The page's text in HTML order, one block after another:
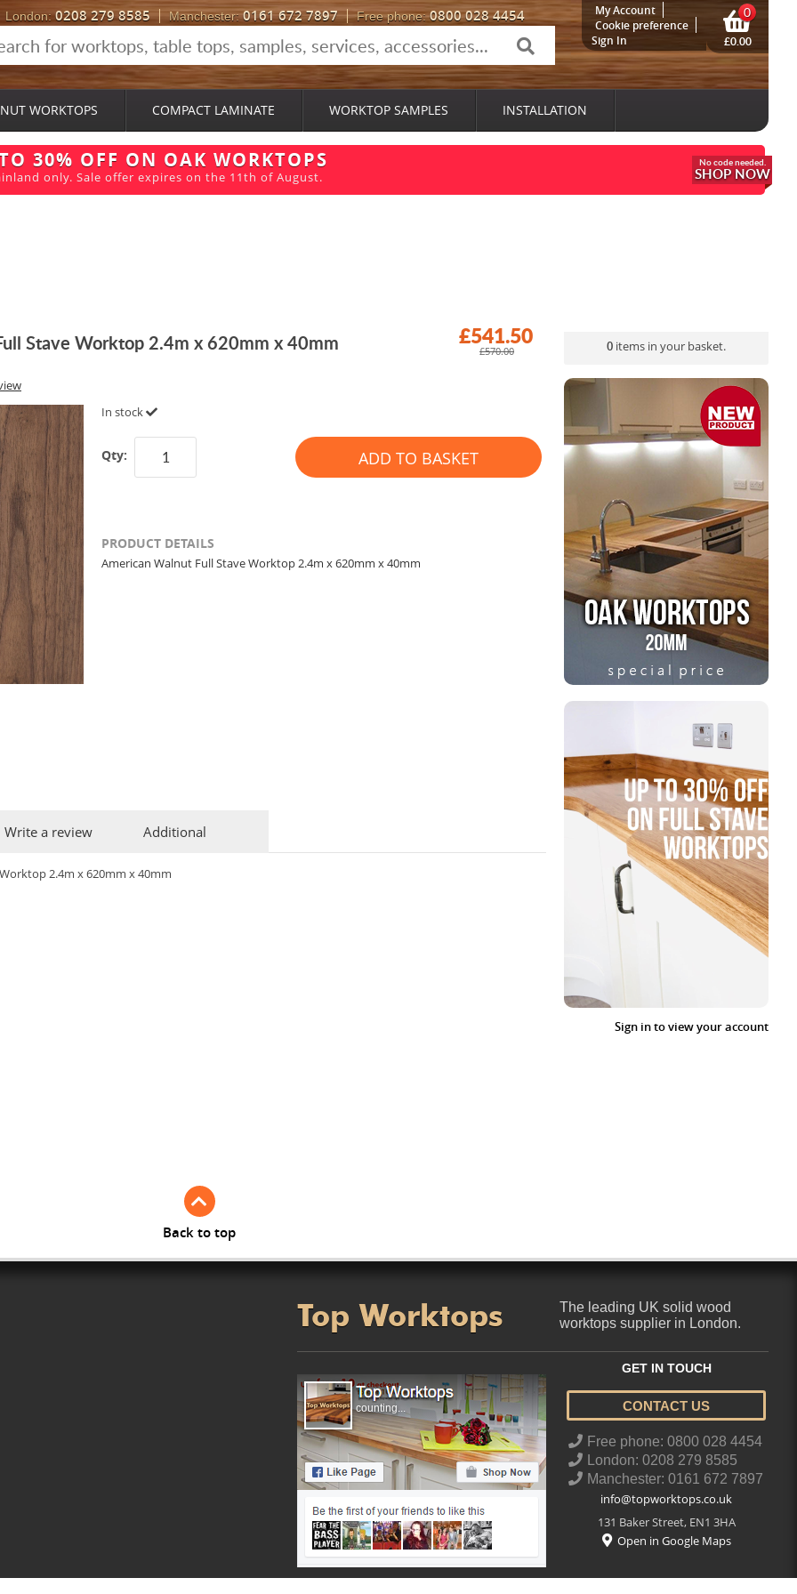
London:0208 279 8585 Manchester:0161 672 7897 Free phone:0800 028 4454 0
£0.00
My Account
Cookie preference
Sign In
WORKTOPS COMPACT LAMINATE WORKTOP SAMPLES INSTALLATION
30% OFF ON OAK WORKTOPS
only. Sale offer expires on the 11th of August. SHOP NOW
Stave Worktop 2.4m x 620mm x 40mm £570.00
£541.50
In stock
Qty: ADD TO BASKET
PRODUCT DETAILS
American Walnut Full Stave Worktop 2.4m x 620mm x 40mm
Write a review Additional
2.4m x 620mm x 40mm
0 items in your basket.
Sign in to view your account
Back to top
Top Worktops
The leading UK solid wood
worktops supplier in London.
counting...
GET IN TOUCH
CONTACT US
Free phone: 0800 028 4454
London: 0208 279 8585
Manchester: 0161 672 7897
info@topworktops.co.uk
131 Baker Street, EN1 3HA
Open in Google Maps